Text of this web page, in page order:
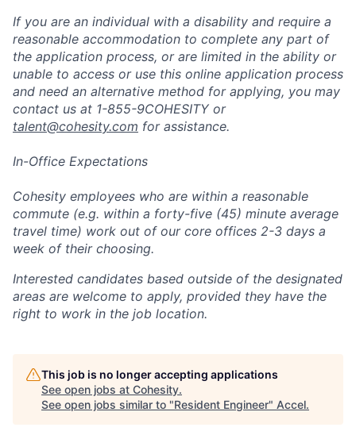
If you are an individual with a disability and require a
reasonable accommodation to complete any part of
the application process, or are limited in the ability or
unable to access or use this online application process
and need an alternative method for applying, you may
contact us at 1-855-9COHESITY or
talent@cohesity.com for assistance.
In-Office Expectations
Cohesity employees who are within a reasonable
commute (e.g. within a forty-five (45) minute average
travel time) work out of our core offices 2-3 days a
week of their choosing.
Interested candidates based outside of the designated
areas are welcome to apply, provided they have the
right to work in the job location.
This job is no longer accepting applications
See open jobs at Cohesity.
See open jobs similar to "Resident Engineer" Accel.